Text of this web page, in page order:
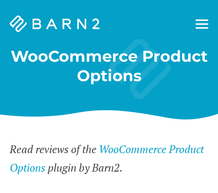
Barn2
WooCommerce Product
Options
Read reviews of the WooCommerce Product
Options plugin by Barn2.